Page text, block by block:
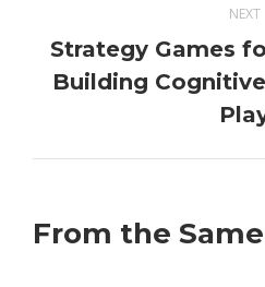
NEXT
Strategy Games
Building
From the